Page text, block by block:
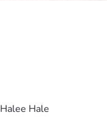
Halee Hale